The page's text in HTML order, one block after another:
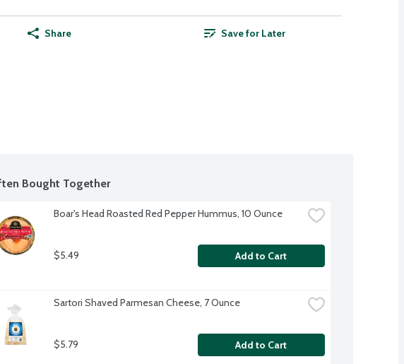
Share Save for Later
Bought Together
Boar's Head Roasted Red Pepper Hummus, 10 Ounce
$5.49 Add to Cart
Sartori Shaved Parmesan Cheese, 7 Ounce
$5.79 Add to Cart